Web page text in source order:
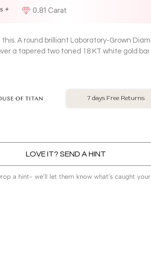
0.81 Carat
+
this. A round brilliant Laboratory-Grown
a tapered two toned 18 KT white gold
No Exchange On LGD
LOVE IT? SEND A HINT
a hint- we’ll let them know what’s caught